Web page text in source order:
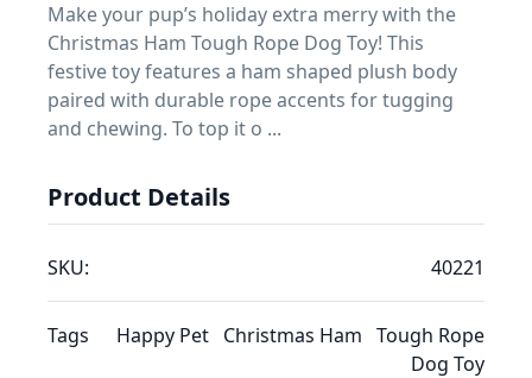
Make your pup’s holiday extra merry with the
Christmas Ham Tough Rope Dog Toy! This
festive toy features a ham shaped plush body
paired with durable rope accents for tugging
and chewing. To top it o ...
Product Details
SKU: 40221
Tags Happy Pet Christmas Ham Tough Rope
Dog Toy